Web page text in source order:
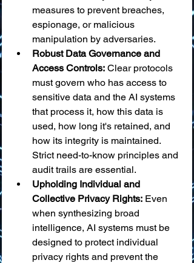
measures to prevent breaches,
espionage, or malicious
manipulation by adversaries.
Robust Data Governance and
Access Controls: Clear protocols
must govern who has access to
sensitive data and the AI systems
that process it, how this data is
used, how long it's retained, and
how its integrity is maintained.
Strict need-to-know principles and
audit trails are essential.
Upholding Individual and
Collective Privacy Rights: Even
when synthesizing broad
intelligence, AI systems must be
designed to protect individual
privacy rights and prevent the